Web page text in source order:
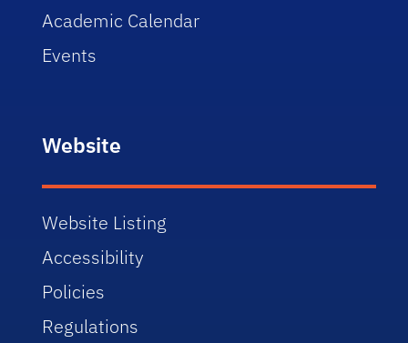
Academic Calendar
Events
Website
Website Listing
Accessibility
Policies
Regulations